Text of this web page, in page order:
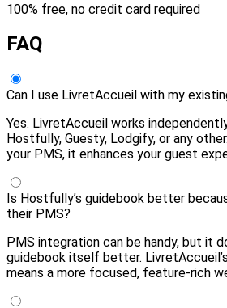
100% free, no credit card required
FAQ
Can I use LivretAccueil with my
Yes. LivretAccueil works
Hostfully, Guesty, Lodgify, or any
your PMS, it enhances your guest
Is Hostfully’s guidebook better
their PMS?
PMS integration can be handy, but it
guidebook itself better.
means a more focused, feature-rich